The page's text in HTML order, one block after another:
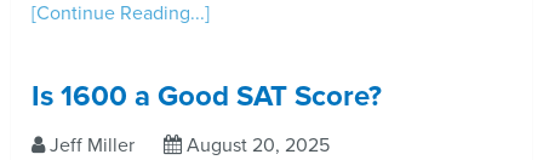
[Continue Reading...]
Is 1600 a Good SAT Score?
Jeff Miller August 20, 2025